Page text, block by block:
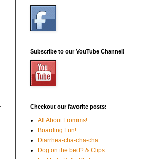
Subscribe to our YouTube Channel!
Checkout our favorite posts:
All About Fromms!
Boarding Fun!
Diarrhea-cha-cha-cha
Dog on the bed? & Clips